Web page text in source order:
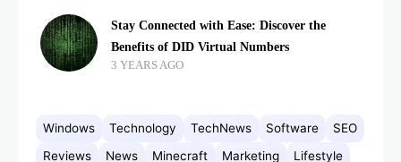
Stay Connected with Ease: Discover the
Benefits of DID Virtual Numbers
3 YEARS AGO
Windows Technology TechNews Software
SEO
Reviews
News Minecraft Marketing Lifestyle